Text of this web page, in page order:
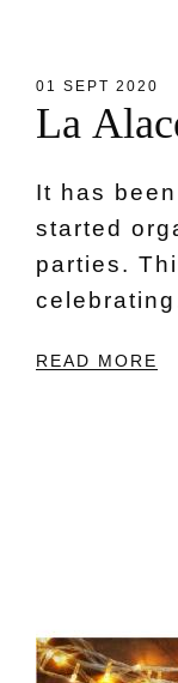
01 SEPT 2020
La Alac
It has
started
parties.
READ MORE